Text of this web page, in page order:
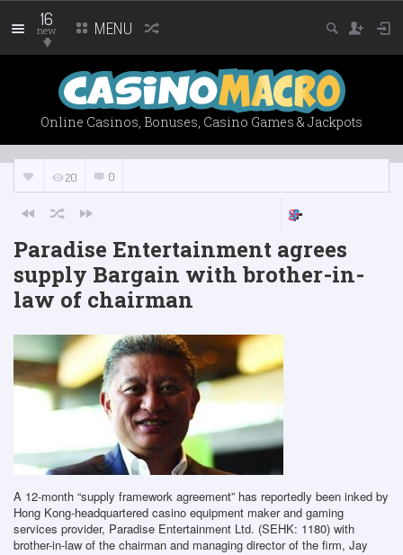
Online Casinos, Bonuses, Casino Games & Jackpots
16
new MENU
20 0
Paradise Entertainment agrees
supply Bargain with brother-in-
law of chairman
A 12-month “supply framework agreement” has reportedly been inked by
Hong Kong-headquartered casino equipment maker and gaming
services provider, Paradise Entertainment Ltd. (SEHK: 1180) with
brother-in-law of the chairman and managing director of the firm, Jay